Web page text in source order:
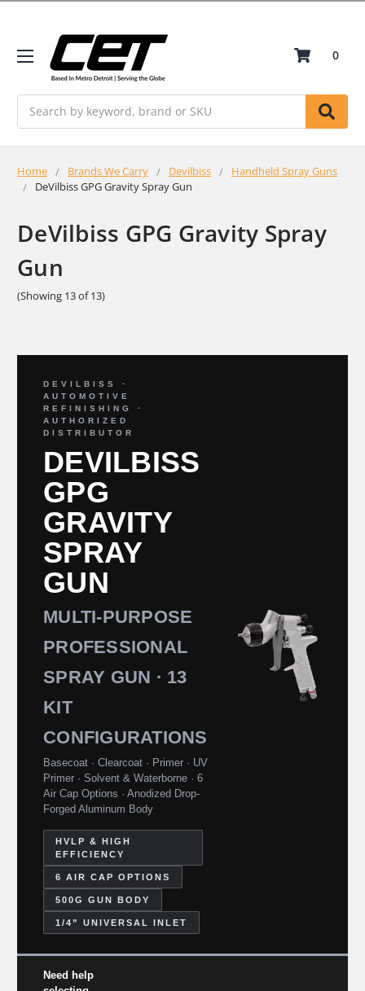
0
Home Brands We Carry Devilbiss
Handheld Spray Guns
DeVilbiss GPG Gravity Spray Gun
DeVilbiss GPG Gravity Spray
Gun
(Showing 13 of 13)
DEVILBISS ·
AUTOMOTIVE
REFINISHING ·
AUTHORIZED
DISTRIBUTOR
DEVILBISS
GPG
GRAVITY
SPRAY
GUN
MULTI-PURPOSE
PROFESSIONAL
SPRAY GUN · 13
KIT
CONFIGURATIONS
Basecoat · Clearcoat · Primer · UV
Primer · Solvent & Waterborne · 6
Air Cap Options · Anodized Drop-
Forged Aluminum Body
HVLP & HIGH
EFFICIENCY
6 AIR CAP OPTIONS
500G GUN BODY
1/4” UNIVERSAL INLET
Need help